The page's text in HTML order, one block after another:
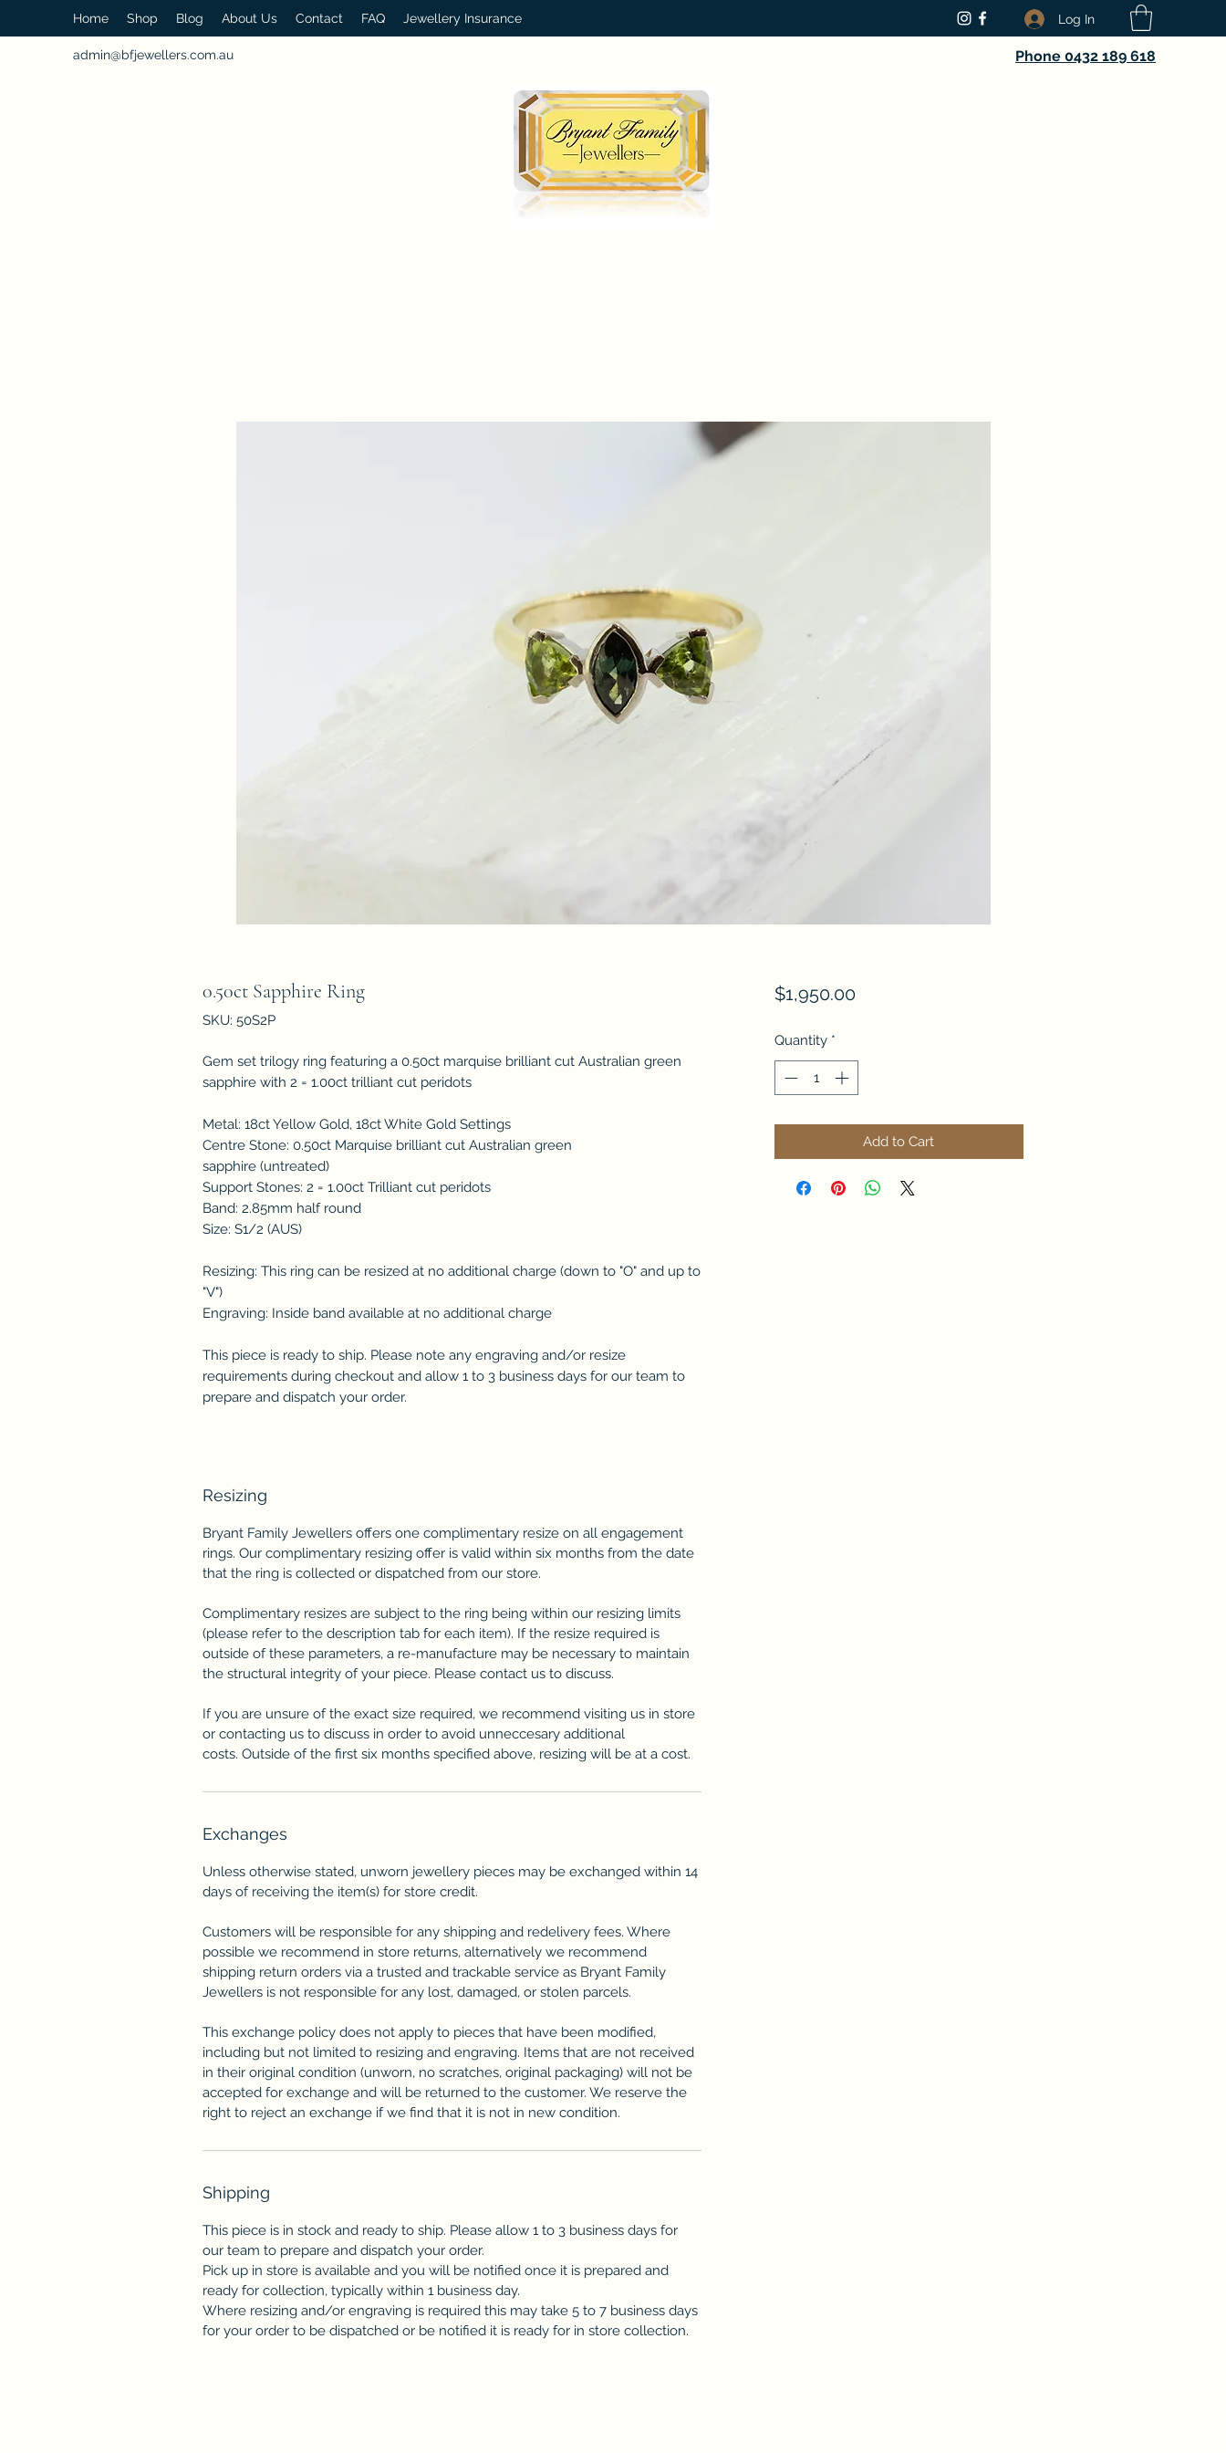
Home Shop Blog About Us Contact FAQ Jewellery Insurance Log In
admin@bfjewellers.com.au Phone 0432 189 618
0.50ct Sapphire Ring
SKU: 50S2P
Gem set trilogy ring featuring a 0.50ct marquise brilliant cut Australian green
sapphire with 2 = 1.00ct trilliant cut peridots
Metal: 18ct Yellow Gold, 18ct White Gold Settings
Centre Stone: 0.50ct Marquise brilliant cut Australian green
sapphire (untreated)
Support Stones: 2 = 1.00ct Trilliant cut peridots
Band: 2.85mm half round
Size: S1/2 (AUS)
Resizing: This ring can be resized at no additional charge (down to "O" and up to
"V")
Engraving: Inside band available at no additional charge
This piece is ready to ship. Please note any engraving and/or resize
requirements during checkout and allow 1 to 3 business days for our team to
prepare and dispatch your order.
Resizing
Bryant Family Jewellers offers one complimentary resize on all engagement
rings. Our complimentary resizing offer is valid within six months from the date
that the ring is collected or dispatched from our store.
Complimentary resizes are subject to the ring being within our resizing limits
(please refer to the description tab for each item). If the resize required is
outside of these parameters, a re-manufacture may be necessary to maintain
the structural integrity of your piece. Please contact us to discuss.
If you are unsure of the exact size required, we recommend visiting us in store
or contacting us to discuss in order to avoid unneccesary additional
costs. Outside of the first six months specified above, resizing will be at a cost.
Exchanges
Unless otherwise stated, unworn jewellery pieces may be exchanged within 14
days of receiving the item(s) for store credit.
Customers will be responsible for any shipping and redelivery fees. Where
possible we recommend in store returns, alternatively we recommend
shipping return orders via a trusted and trackable service as Bryant Family
Jewellers is not responsible for any lost, damaged, or stolen parcels.
This exchange policy does not apply to pieces that have been modified,
including but not limited to resizing and engraving. Items that are not received
in their original condition (unworn, no scratches, original packaging) will not be
accepted for exchange and will be returned to the customer. We reserve the
right to reject an exchange if we find that it is not in new condition.
Shipping
This piece is in stock and ready to ship. Please allow 1 to 3 business days for
our team to prepare and dispatch your order.
Pick up in store is available and you will be notified once it is prepared and
ready for collection, typically within 1 business day.
Where resizing and/or engraving is required this may take 5 to 7 business days
for your order to be dispatched or be notified it is ready for in store collection.
$1,950.00Price
Quantity *
Add to Cart